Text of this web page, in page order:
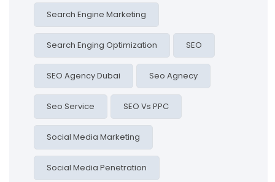
Search Engine Marketing
Search Enging Optimization SEO
SEO Agency Dubai Seo Agnecy
Seo Service SEO Vs PPC
Social Media Marketing
Social Media Penetration